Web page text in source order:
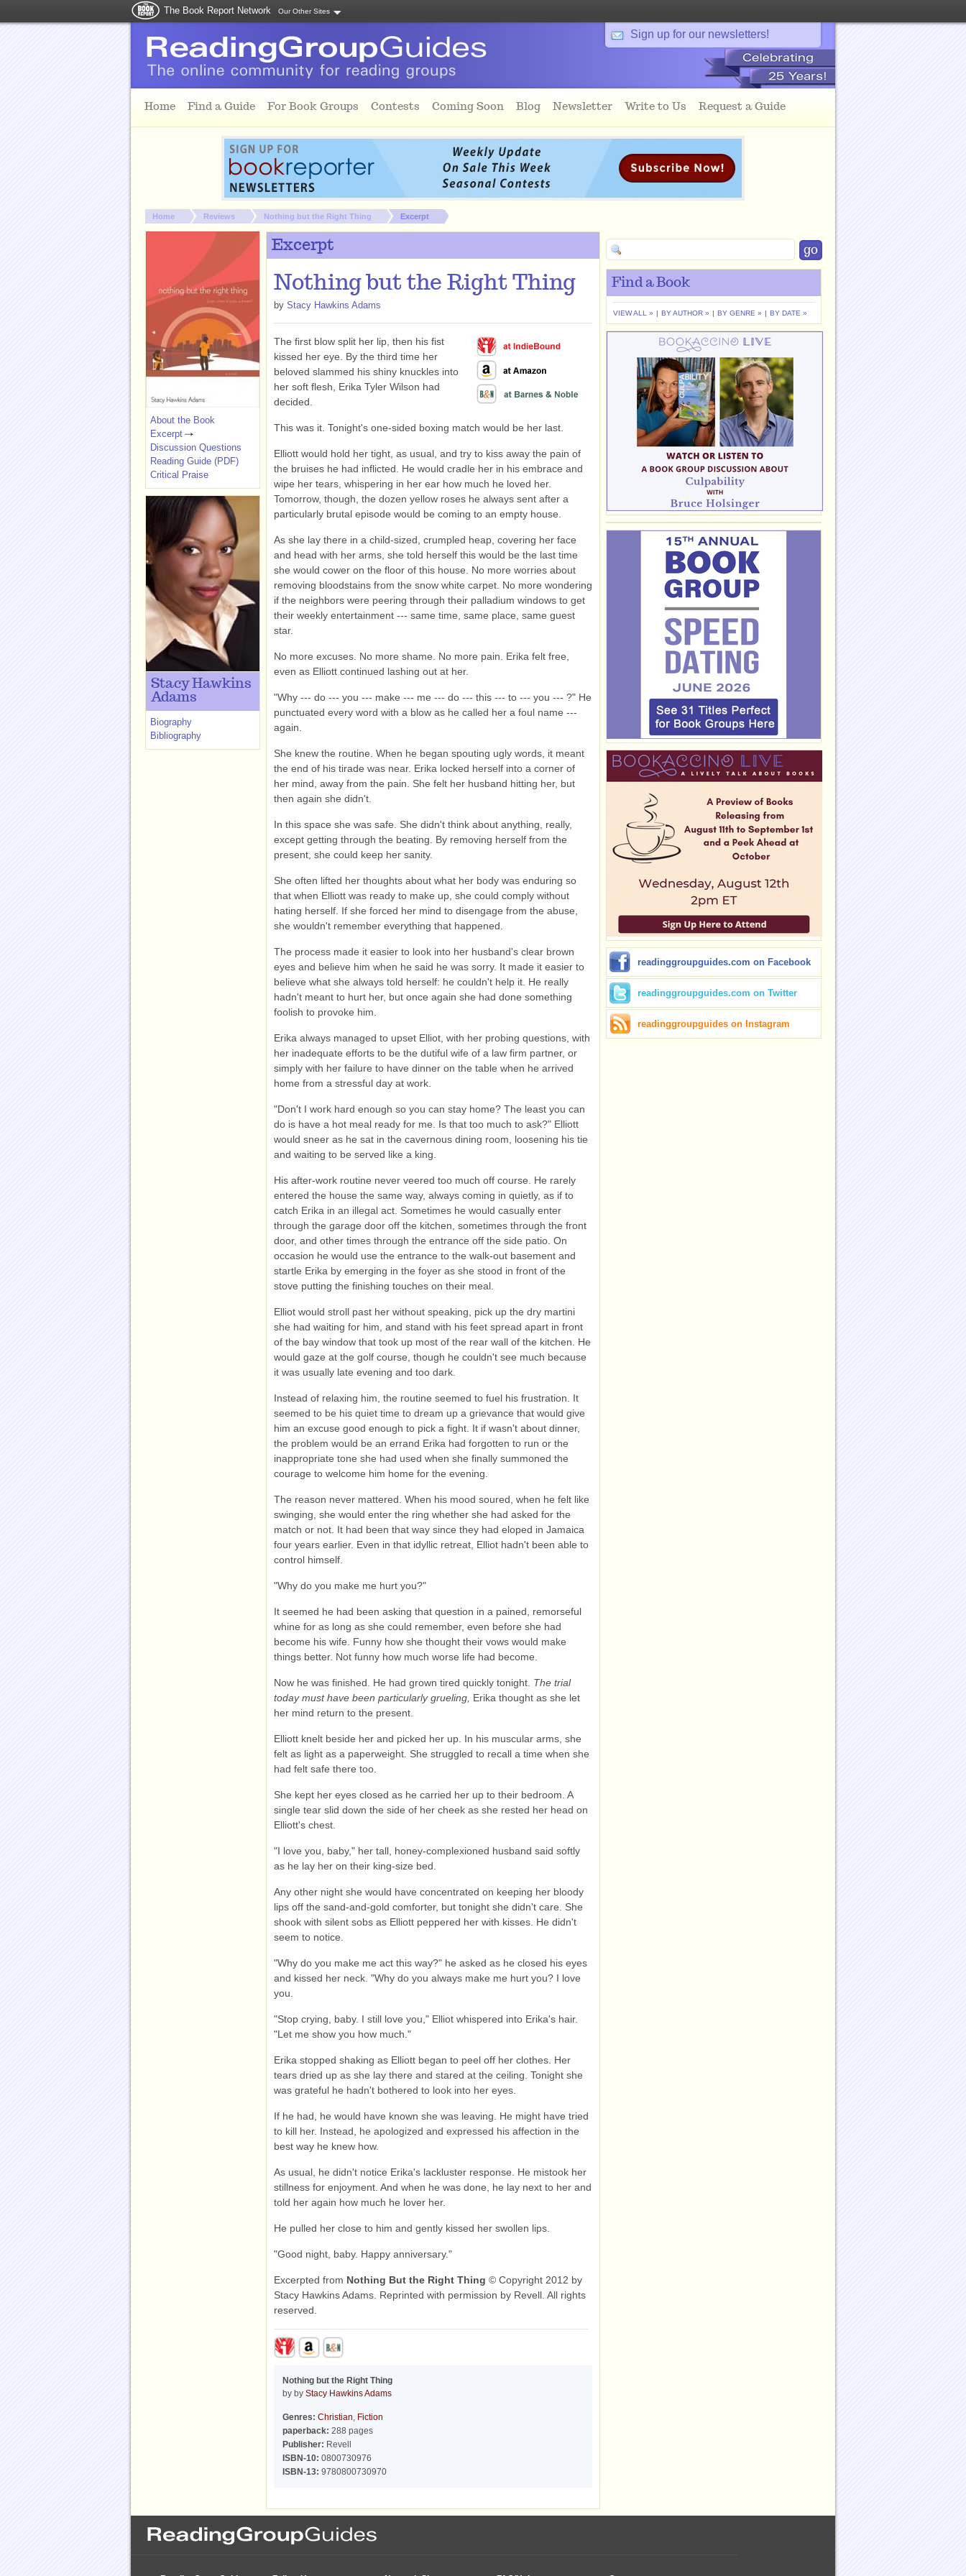
The Book Report Network Our Other Sites
Sign up for our newsletters!
Home Find a Guide For Book Groups Contests Coming Soon Blog Newsletter Write to Us Request a Guide
You are here:
Home Reviews Nothing but the Right Thing Excerpt
Excerpt
Nothing but the Right Thing
by Stacy Hawkins Adams
The first blow split her lip, then his fist
kissed her eye. By the third time her
beloved slammed his shiny knuckles into
her soft flesh, Erika Tyler Wilson had
decided.
This was it. Tonight's one-sided boxing match would be her last.
Elliott would hold her tight, as usual, and try to kiss away the pain of
the bruises he had inflicted. He would cradle her in his embrace and
wipe her tears, whispering in her ear how much he loved her.
Tomorrow, though, the dozen yellow roses he always sent after a
particularly brutal episode would be coming to an empty house.
As she lay there in a child-sized, crumpled heap, covering her face
and head with her arms, she told herself this would be the last time
she would cower on the floor of this house. No more worries about
removing bloodstains from the snow white carpet. No more wondering
if the neighbors were peering through their palladium windows to get
their weekly entertainment --- same time, same place, same guest
star.
No more excuses. No more shame. No more pain. Erika felt free,
even as Elliott continued lashing out at her.
"Why --- do --- you --- make --- me --- do --- this --- to --- you --- ?" He
punctuated every word with a blow as he called her a foul name ---
again.
She knew the routine. When he began spouting ugly words, it meant
the end of his tirade was near. Erika locked herself into a corner of
her mind, away from the pain. She felt her husband hitting her, but
then again she didn't.
In this space she was safe. She didn't think about anything, really,
except getting through the beating. By removing herself from the
present, she could keep her sanity.
She often lifted her thoughts about what her body was enduring so
that when Elliott was ready to make up, she could comply without
hating herself. If she forced her mind to disengage from the abuse,
she wouldn't remember everything that happened.
The process made it easier to look into her husband's clear brown
eyes and believe him when he said he was sorry. It made it easier to
believe what she always told herself: he couldn't help it. He really
hadn't meant to hurt her, but once again she had done something
foolish to provoke him.
Erika always managed to upset Elliot, with her probing questions, with
her inadequate efforts to be the dutiful wife of a law firm partner, or
simply with her failure to have dinner on the table when he arrived
home from a stressful day at work.
"Don't I work hard enough so you can stay home? The least you can
do is have a hot meal ready for me. Is that too much to ask?" Elliott
would sneer as he sat in the cavernous dining room, loosening his tie
and waiting to be served like a king.
His after-work routine never veered too much off course. He rarely
entered the house the same way, always coming in quietly, as if to
catch Erika in an illegal act. Sometimes he would casually enter
through the garage door off the kitchen, sometimes through the front
door, and other times through the entrance off the side patio. On
occasion he would use the entrance to the walk-out basement and
startle Erika by emerging in the foyer as she stood in front of the
stove putting the finishing touches on their meal.
Elliot would stroll past her without speaking, pick up the dry martini
she had waiting for him, and stand with his feet spread apart in front
of the bay window that took up most of the rear wall of the kitchen. He
would gaze at the golf course, though he couldn't see much because
it was usually late evening and too dark.
Instead of relaxing him, the routine seemed to fuel his frustration. It
seemed to be his quiet time to dream up a grievance that would give
him an excuse good enough to pick a fight. It if wasn't about dinner,
the problem would be an errand Erika had forgotten to run or the
inappropriate tone she had used when she finally summoned the
courage to welcome him home for the evening.
The reason never mattered. When his mood soured, when he felt like
swinging, she would enter the ring whether she had asked for the
match or not. It had been that way since they had eloped in Jamaica
four years earlier. Even in that idyllic retreat, Elliot hadn't been able to
control himself.
"Why do you make me hurt you?"
It seemed he had been asking that question in a pained, remorseful
whine for as long as she could remember, even before she had
become his wife. Funny how she thought their vows would make
things better. Not funny how much worse life had become.
Now he was finished. He had grown tired quickly tonight. The trial
today must have been particularly grueling, Erika thought as she let
her mind return to the present.
Elliott knelt beside her and picked her up. In his muscular arms, she
felt as light as a paperweight. She struggled to recall a time when she
had felt safe there too.
She kept her eyes closed as he carried her up to their bedroom. A
single tear slid down the side of her cheek as she rested her head on
Elliott's chest.
"I love you, baby," her tall, honey-complexioned husband said softly
as he lay her on their king-size bed.
Any other night she would have concentrated on keeping her bloody
lips off the sand-and-gold comforter, but tonight she didn't care. She
shook with silent sobs as Elliott peppered her with kisses. He didn't
seem to notice.
"Why do you make me act this way?" he asked as he closed his eyes
and kissed her neck. "Why do you always make me hurt you? I love
you.
"Stop crying, baby. I still love you," Elliot whispered into Erika's hair.
"Let me show you how much."
Erika stopped shaking as Elliott began to peel off her clothes. Her
tears dried up as she lay there and stared at the ceiling. Tonight she
was grateful he hadn't bothered to look into her eyes.
If he had, he would have known she was leaving. He might have tried
to kill her. Instead, he apologized and expressed his affection in the
best way he knew how.
As usual, he didn't notice Erika's lackluster response. He mistook her
stillness for enjoyment. And when he was done, he lay next to her and
told her again how much he lover her.
He pulled her close to him and gently kissed her swollen lips.
"Good night, baby. Happy anniversary."
Excerpted from Nothing But the Right Thing © Copyright 2012 by
Stacy Hawkins Adams. Reprinted with permission by Revell. All rights
reserved.
Nothing but the Right Thing
by by Stacy Hawkins Adams
Genres: Christian, Fiction
paperback: 288 pages
Publisher: Revell
ISBN-10: 0800730976
ISBN-13: 9780800730970
About the Book
Excerpt
Discussion Questions
Reading Guide (PDF)
Critical Praise
Stacy Hawkins
Adams
Biography
Bibliography
Find a Book
VIEW ALL » | BY AUTHOR » | BY GENRE » | BY DATE »
readinggroupguides.com on Facebook
readinggroupguides.com on Twitter
readinggroupguides on Instagram